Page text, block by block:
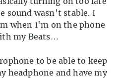
sound wasn't stable. I
when I'm on the phone
my Beats…
to be able to keep
headphone and have my